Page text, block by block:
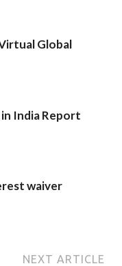
Global
India Report
waiver
NEXT ARTICLE